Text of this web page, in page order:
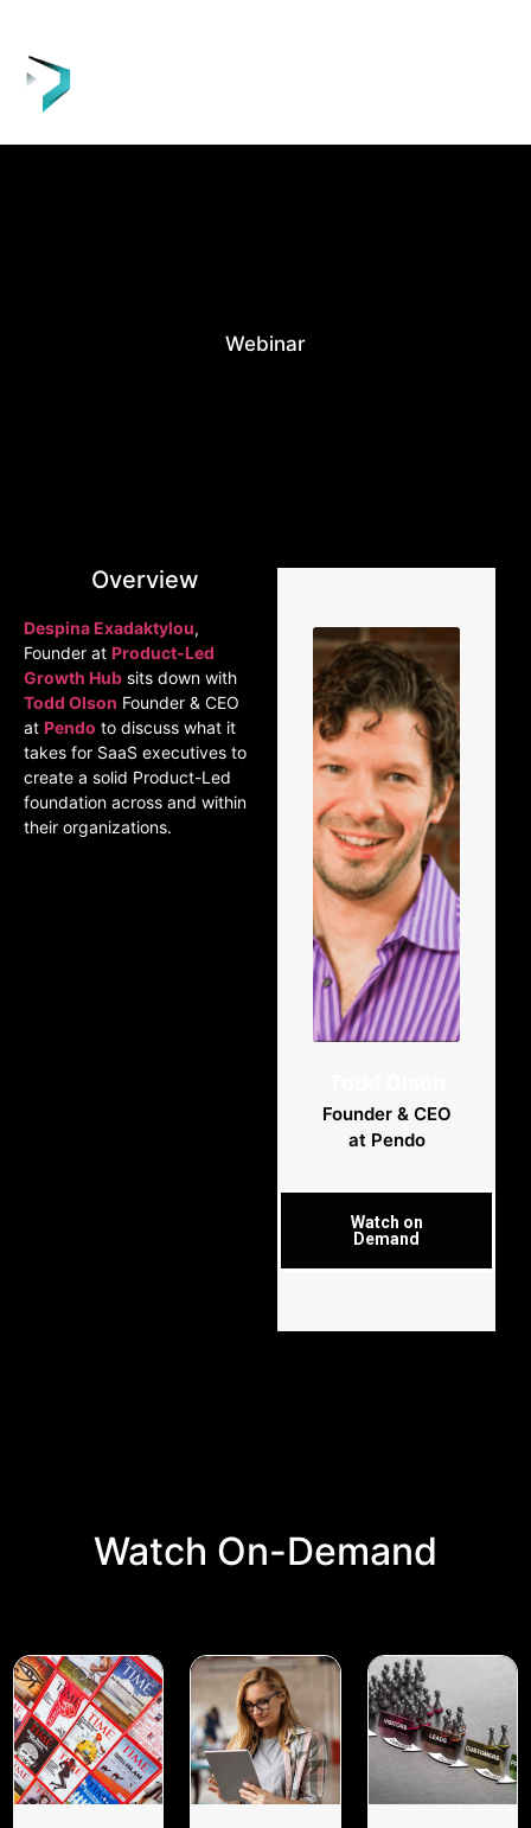
Webinar
Overview
Despina Exadaktylou,
Founder at Product-Led
Growth Hub sits down with
Todd Olson Founder & CEO
at Pendo to discuss what it
takes for SaaS executives to
create a solid Product-Led
foundation across and within
their organizations.
Founder & CEO
at Pendo
Watch on
Demand
Watch On-Demand